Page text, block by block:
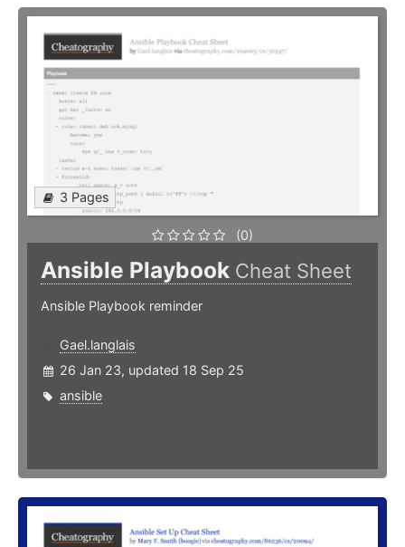
3 Pages
(0)
Ansible Playbook Cheat Sheet
Ansible Playbook reminder
Gael.langlais
26 Jan 23, updated 18 Sep 25
ansible